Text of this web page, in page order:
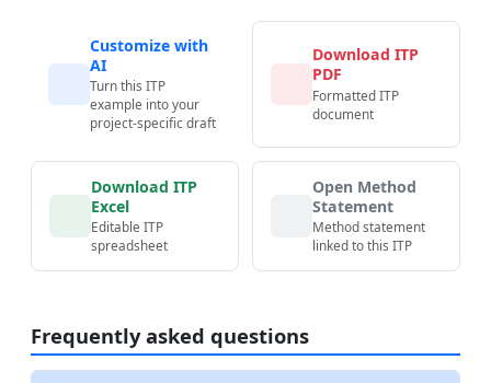
Customize with
AI
Turn this ITP
example into your
project-specific draft
Download ITP
PDF
Formatted ITP
document
Download ITP
Excel
Editable ITP
spreadsheet
Open Method
Statement
Method statement
linked to this ITP
Frequently asked questions